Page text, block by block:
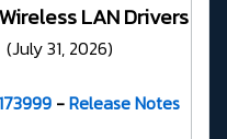
LAN Drivers
(July 31, 2026)
-Release Notes